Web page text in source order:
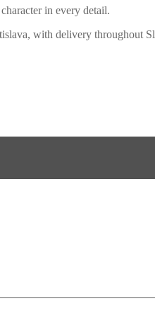
in every detail.
with delivery throughout